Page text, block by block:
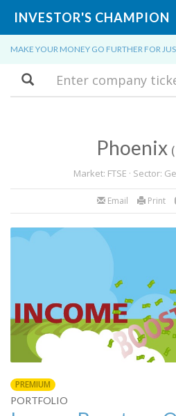
INVESTOR'S CHAMPION
MAKE YOUR MONEY GO FURTHER FOR
Search
Phoenix
Market: FTSE · Sector:
Email Print
PREMIUM
PORTFOLIO